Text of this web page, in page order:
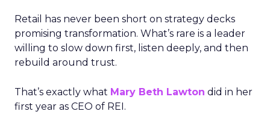
Retail has never been short on strategy decks
promising transformation. What’s rare is a leader
willing to slow down first, listen deeply, and then
rebuild around trust.
That’s exactly what Mary Beth Lawton did in her
first year as CEO of REI.